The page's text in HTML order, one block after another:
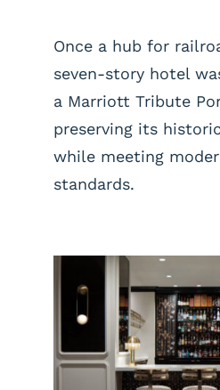
Once a hub for
seven-story hotel
a Marriott Tribute
preserving its
while meeting
standards.